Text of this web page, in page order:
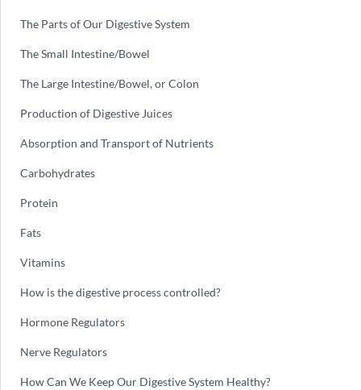
The Parts of Our Digestive System
The Small Intestine/Bowel
The Large Intestine/Bowel, or Colon
Production of Digestive Juices
Absorption and Transport of Nutrients
Carbohydrates
Protein
Fats
Vitamins
How is the digestive process controlled?
Hormone Regulators
Nerve Regulators
How Can We Keep Our Digestive System Healthy?